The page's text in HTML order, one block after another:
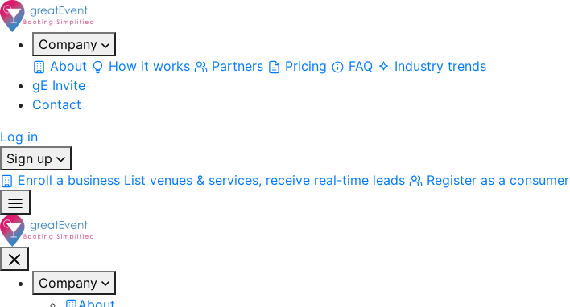
Company
About
How it works Partners Pricing FAQ
Industry trends
gE Invite
Contact
Log in
Sign up
Enroll a business List venues & services, receive real-time leads Register as a consumer
Company